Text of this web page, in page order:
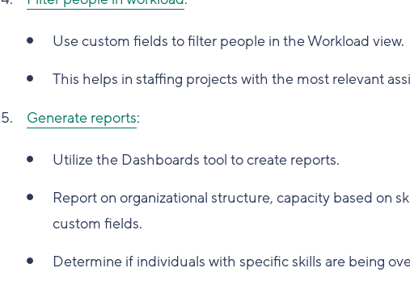
Use custom fields to filter people in the Workload view.
This helps in staffing projects with the most relevant
Generate reports:
Utilize the Dashboards tool to create reports.
Report on organizational structure, capacity based on
custom fields.
Determine if individuals with specific skills are being